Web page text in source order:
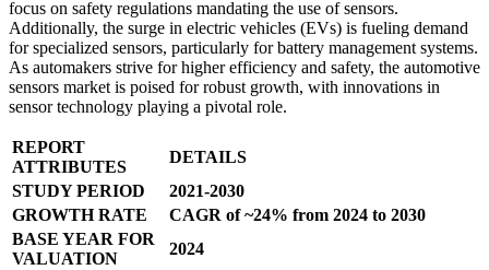
focus on safety regulations mandating the use of sensors.
Additionally, the surge in electric vehicles (EVs) is fueling demand
for specialized sensors, particularly for battery management systems.
As automakers strive for higher efficiency and safety, the automotive
sensors market is poised for robust growth, with innovations in
sensor technology playing a pivotal role.
REPORT
ATTRIBUTES
DETAILS
STUDY PERIOD
2021-2030
GROWTH RATE
CAGR of ~24% from 2024 to 2030
BASE YEAR FOR
VALUATION
2024